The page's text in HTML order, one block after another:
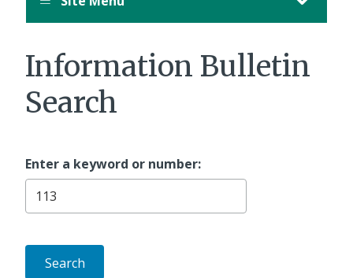
Information Bulletin
Search
Enter a keyword or number: